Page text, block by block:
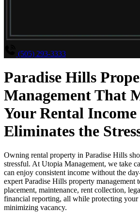
(505) 293-3333
Paradise Hills
Management That
Your Rental
Eliminates the
Owning rental property in Paradise Hills
stressful. At Utopia Management, we take
can enjoy consistent income without the
expert Paradise Hills property management
placement, maintenance, rent collection,
financial reporting, all while protecting your
minimizing vacancy.